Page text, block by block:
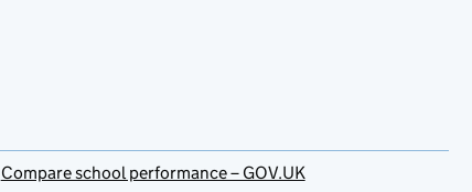
Compare school performance – GOV.UK